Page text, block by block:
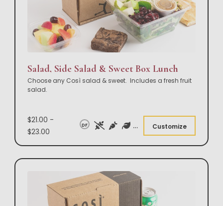
Salad, Side Salad & Sweet Box Lunch
Choose any Così salad & sweet. Includes a fresh fruit
salad.
$21.00 -
$23.00
DF Customize